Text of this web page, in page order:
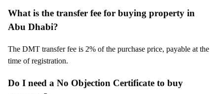
What is the transfer fee for buying property in
Abu Dhabi?
The DMT transfer fee is 2% of the purchase price, payable at the
time of registration.
Do I need a No Objection Certificate to buy